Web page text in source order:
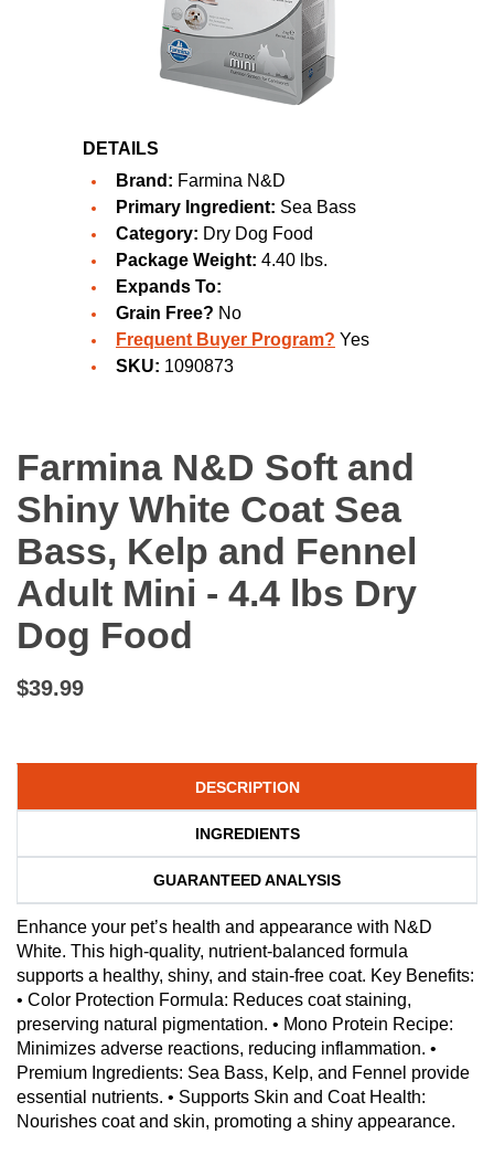
DETAILS
Brand: Farmina N&D
Primary Ingredient: Sea Bass
Category: Dry Dog Food
Package Weight: 4.40 lbs.
Expands To:
Grain Free? No
Frequent Buyer Program? Yes
SKU: 1090873
Farmina N&D Soft and
Shiny White Coat Sea
Bass, Kelp and Fennel
Adult Mini - 4.4 lbs Dry
Dog Food
$39.99
DESCRIPTION
INGREDIENTS
GUARANTEED ANALYSIS
Enhance your pet’s health and appearance with N&D
White. This high-quality, nutrient-balanced formula
supports a healthy, shiny, and stain-free coat. Key Benefits:
• Color Protection Formula: Reduces coat staining,
preserving natural pigmentation. • Mono Protein Recipe:
Minimizes adverse reactions, reducing inflammation. •
Premium Ingredients: Sea Bass, Kelp, and Fennel provide
essential nutrients. • Supports Skin and Coat Health:
Nourishes coat and skin, promoting a shiny appearance.